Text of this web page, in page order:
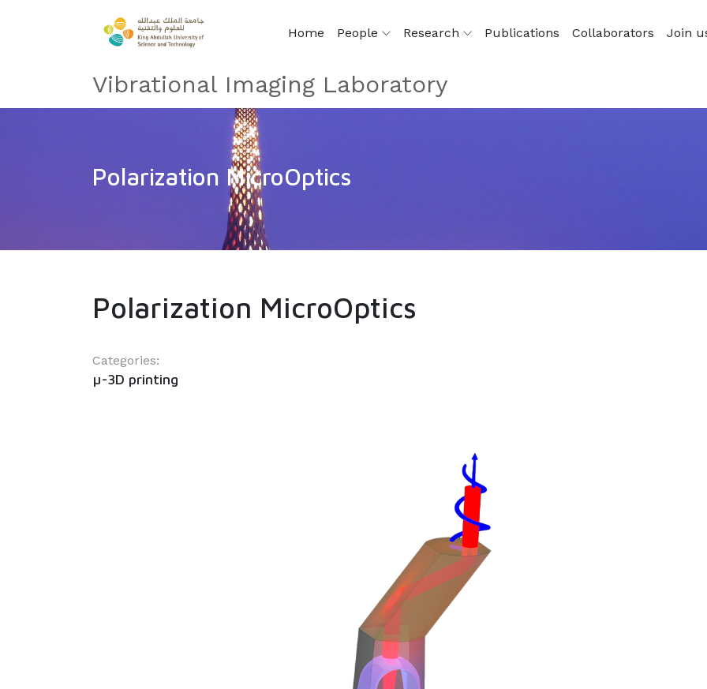
Home People Research Publications Collaborators Join
Vibrational Imaging Laboratory
Polarization MicroOptics
Polarization MicroOptics
Categories:
µ-3D printing